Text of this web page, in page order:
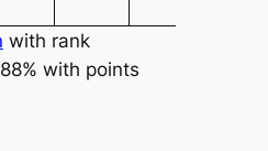
with rank
with points